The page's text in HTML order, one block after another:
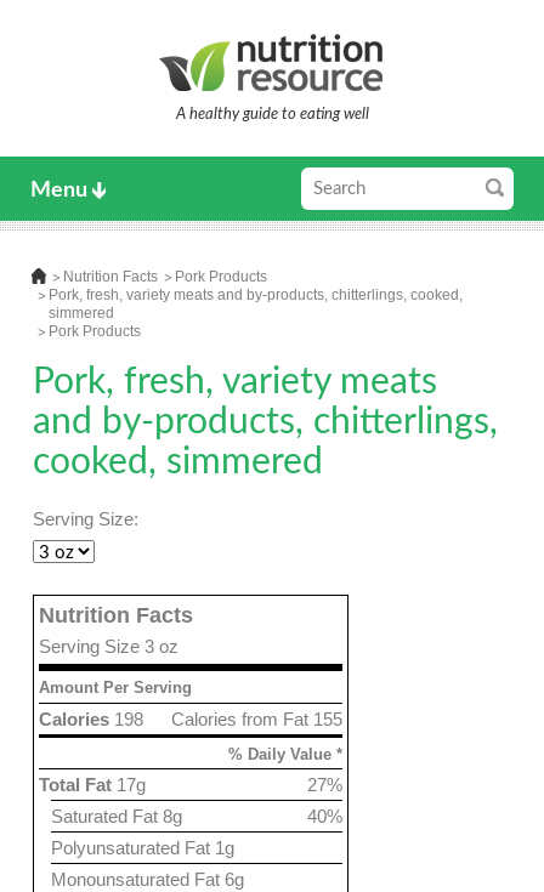
A healthy guide to eating well
Menu
Nutrition Facts
Pork Products
Pork, fresh, variety meats and by-products, chitterlings, cooked,
simmered
Pork Products
Pork, fresh, variety meats
and by-products, chitterlings,
cooked, simmered
Serving Size:
Nutrition Facts
Serving Size 3 oz
Amount Per Serving
Calories from Fat 155
Calories 198
% Daily Value *
27%
Total Fat 17g
40%
Saturated Fat 8g
Polyunsaturated Fat 1g
Monounsaturated Fat 6g